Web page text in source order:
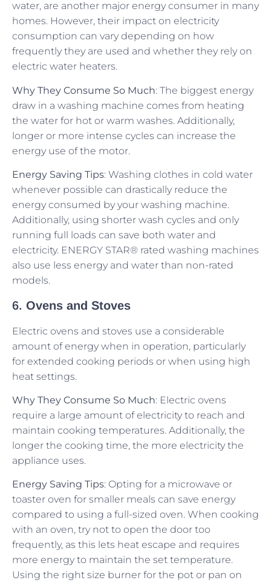
water, are another major energy consumer in many
homes. However, their impact on electricity
consumption can vary depending on how
frequently they are used and whether they rely on
electric water heaters.
Why They Consume So Much: The biggest energy
draw in a washing machine comes from heating
the water for hot or warm washes. Additionally,
longer or more intense cycles can increase the
energy use of the motor.
Energy Saving Tips: Washing clothes in cold water
whenever possible can drastically reduce the
energy consumed by your washing machine.
Additionally, using shorter wash cycles and only
running full loads can save both water and
electricity. ENERGY STAR® rated washing machines
also use less energy and water than non-rated
models.
6. Ovens and Stoves
Electric ovens and stoves use a considerable
amount of energy when in operation, particularly
for extended cooking periods or when using high
heat settings.
Why They Consume So Much: Electric ovens
require a large amount of electricity to reach and
maintain cooking temperatures. Additionally, the
longer the cooking time, the more electricity the
appliance uses.
Energy Saving Tips: Opting for a microwave or
toaster oven for smaller meals can save energy
compared to using a full-sized oven. When cooking
with an oven, try not to open the door too
frequently, as this lets heat escape and requires
more energy to maintain the set temperature.
Using the right size burner for the pot or pan on